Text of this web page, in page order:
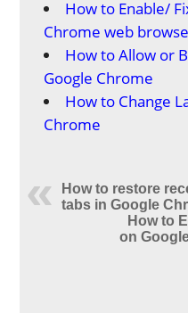
How to Enable/
Chrome web
How to Allow or
Google Chrome
How to Change
Chrome
How to restore
tabs in Google
How to
on